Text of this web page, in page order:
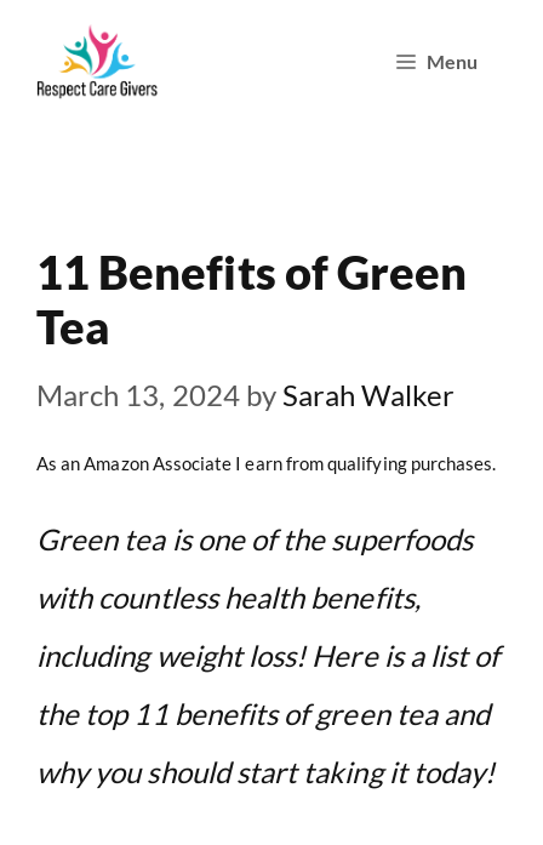
Menu
11 Benefits of Green
Tea
March 13, 2024 by Sarah Walker
As an Amazon Associate I earn from qualifying purchases.
Green tea is one of the superfoods
with countless health benefits,
including weight loss! Here is a list of
the top 11 benefits of green tea and
why you should start taking it today!